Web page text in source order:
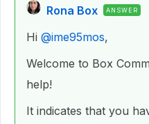
Rona Box ANSWER
Hi ​ @ime95mos,
Welcome to Box
help!
It indicates that you